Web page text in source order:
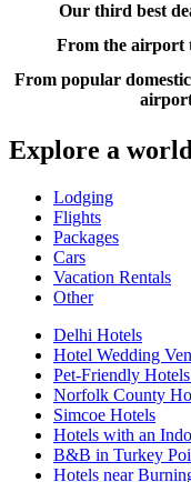
Our third best
From the airport
From popular
Explore a
Lodging
Flights
Packages
Cars
Vacation Rentals
Other
Delhi Hotels
Hotel Wedding
Pet-Friendly
Norfolk County
Simcoe Hotels
Hotels with an
B&B in Turkey
Hotels near